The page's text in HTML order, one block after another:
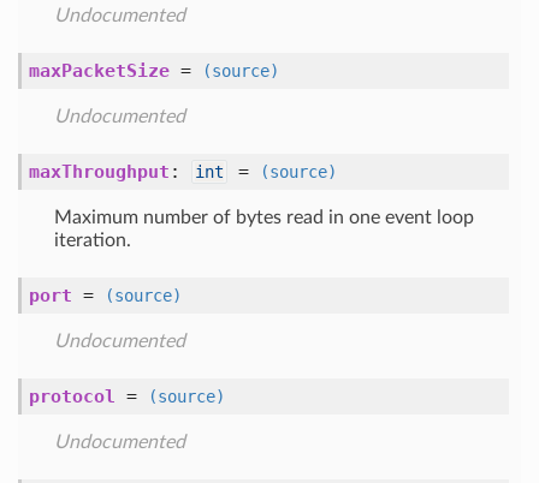
Undocumented
maxPacketSize = (source)
Undocumented
maxThroughput : int = (source)
Maximum number of bytes read in one event loop
iteration.
port = (source)
Undocumented
protocol = (source)
Undocumented